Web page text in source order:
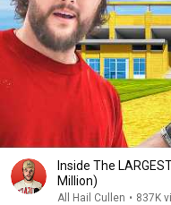
Inside The
Million)
All Hail Cullen • 837K